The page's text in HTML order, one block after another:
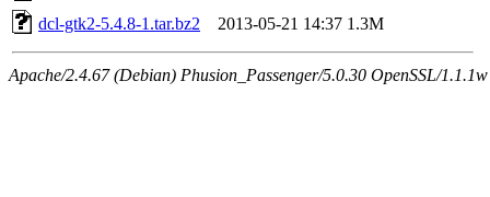
dcl-gtk2-5.4.8-1.tar.bz2
2013-05-21 14:37 1.3M
Apache/2.4.67 (Debian) Phusion_Passenger/5.0.30 OpenSSL/